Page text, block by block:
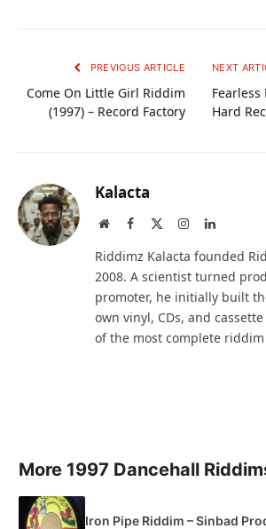
PREVIOUS ARTICLE
Come On Little Girl Riddim
(1997) – Record Factory
NEXT
Fearless
Hard
Kalacta
WebsiteFacebook InstagramLinkedIn
Riddimz Kalacta founded
2008. A scientist turned
promoter, he initially built
own vinyl, CDs, and
of the most complete
More 1997 Dancehall
Iron Pipe Riddim – Sinbad